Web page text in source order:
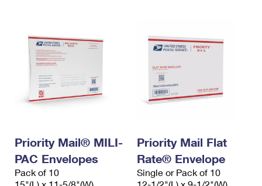
Priority Mail® MILI-
PAC Envelopes
Pack of 10
Priority Mail Flat
Rate® Envelope
Single or Pack of 10